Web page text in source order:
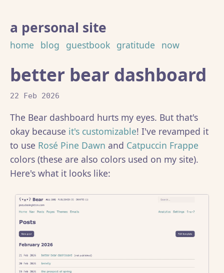
a personal site
home blog guestbook gratitude now
better bear dashboard
22 Feb 2026
The Bear dashboard hurts my eyes. But that's
okay because it's customizable! I've revamped it
to use Rosé Pine Dawn and Catpuccin Frappe
colors (these are also colors used on my site).
Here's what it looks like: